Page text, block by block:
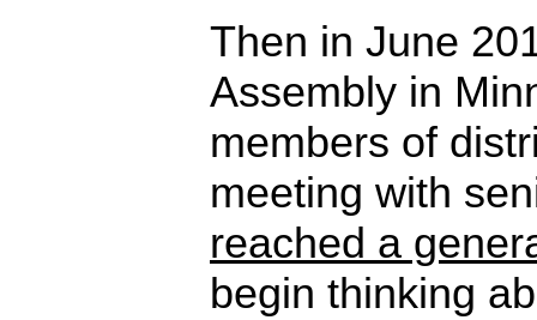
Then in June
Assembly in
members of
meeting with
reached a
begin thinking